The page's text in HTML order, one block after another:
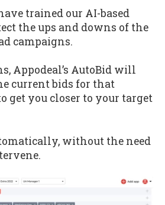
trained our AI-based
the ups and downs of the
campaigns.
Appodeal’s AutoBid will
current bids for that
get you closer to your target
without the need